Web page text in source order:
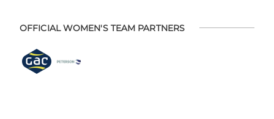
OFFICIAL WOMEN'S TEAM PARTNERS